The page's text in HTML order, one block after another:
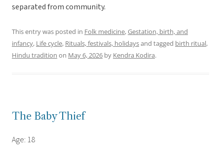
separated from community.
This entry was posted in Folk medicine,Gestation, birth, and
infancy, Life cycle, Rituals, festivals, holidaysand tagged birth ritual,
Hindu tradition on May 6, 2026 by Kendra Kodira.
The Baby Thief
Age: 18